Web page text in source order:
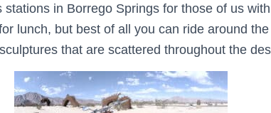
in Borrego Springs for those of us
lunch, but best of all you can ride around
that are scattered throughout the